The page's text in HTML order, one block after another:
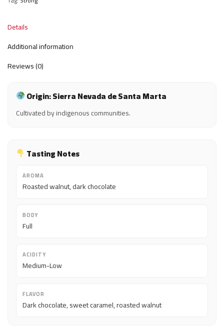
Details
Additional information
Reviews (0)
Origin: Sierra Nevada de Santa Marta
Cultivated by indigenous communities.
Tasting Notes
AROMA
Roasted walnut, dark chocolate
BODY
Full
ACIDITY
Medium-Low
FLAVOR
Dark chocolate, sweet caramel, roasted walnut